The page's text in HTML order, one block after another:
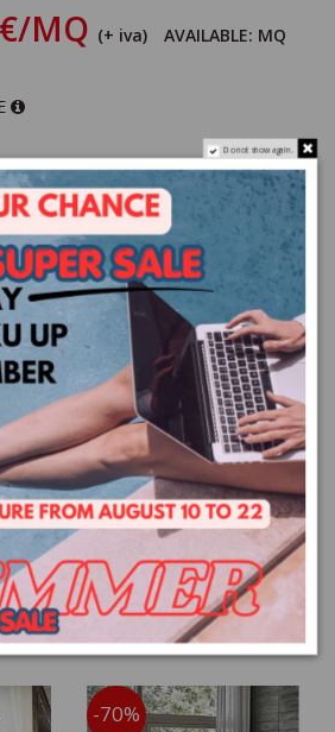
MQ (+ iva)
AVAILABLE: MQ
mq
MQ / BOX
2.88
US
-70%
Do not show again.